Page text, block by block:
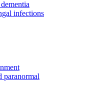
infections
paranormal